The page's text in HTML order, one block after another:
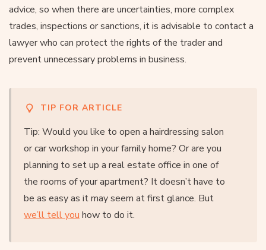
advice, so when there are uncertainties, more complex
trades, inspections or sanctions, it is advisable to contact a
lawyer who can protect the rights of the trader and
prevent unnecessary problems in business.
TIP FOR ARTICLE
Tip: Would you like to open a hairdressing salon
or car workshop in your family home? Or are you
planning to set up a real estate office in one of
the rooms of your apartment? It doesn’t have to
be as easy as it may seem at first glance. But
we’ll tell you how to do it.